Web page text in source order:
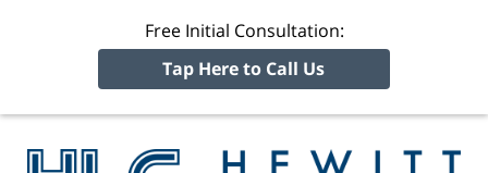
Free Initial Consultation:
Tap Here to Call Us